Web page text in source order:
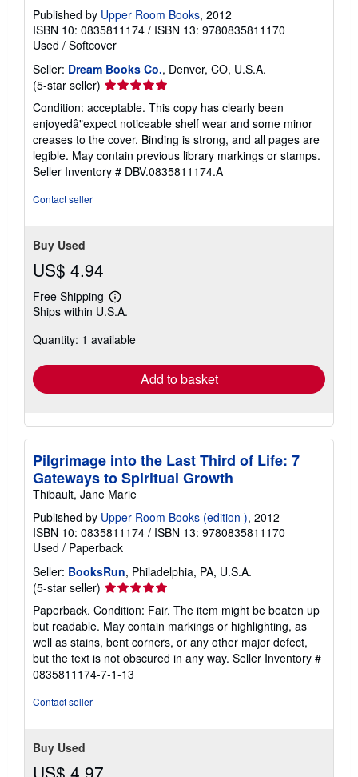
Published by Upper Room Books, 2012
ISBN 10: 0835811174 / ISBN 13: 9780835811170
Used / Softcover
Seller: Dream Books Co., Denver, CO, U.S.A.
(5-star seller) Seller
rating
5
out
of
5
stars
Condition: acceptable. This copy has clearly been
enjoyedâ"expect noticeable shelf wear and some minor
creases to the cover. Binding is strong, and all pages are
legible. May contain previous library markings or stamps.
Seller Inventory # DBV.0835811174.A
Contact seller
Buy Used
US$ 4.94
Free Shipping
Learn
more
shipping
Ships within U.S.A.
Quantity: 1 available
Add to basket
Pilgrimage into the Last Third of Life: 7
Gateways to Spiritual Growth
Thibault, Jane Marie
Published by Upper Room Books (edition ), 2012
ISBN 10: 0835811174 / ISBN 13: 9780835811170
Used / Paperback
Seller: BooksRun, Philadelphia, PA, U.S.A.
(5-star seller) Seller
rating
5
out
of
5
stars
Paperback. Condition: Fair. The item might be beaten up
but readable. May contain markings or highlighting, as
well as stains, bent corners, or any other major defect,
but the text is not obscured in any way. Seller Inventory #
0835811174-7-1-13
Contact seller
Buy Used
US$ 4.97